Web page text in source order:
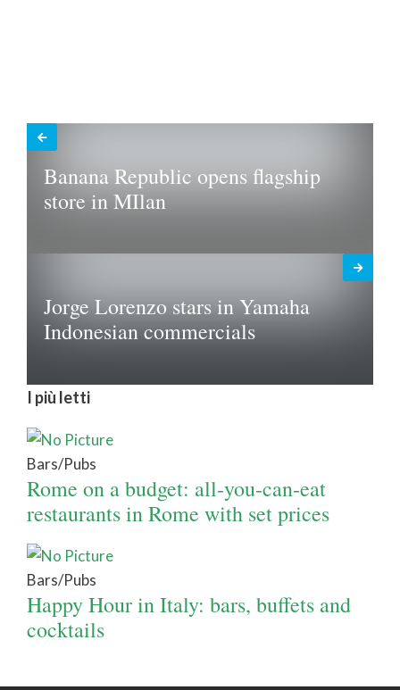
Banana Republic opens flagship
store in MIlan
Jorge Lorenzo stars in Yamaha
Indonesian commercials
I più letti
Bars/Pubs
Rome on a budget: all-you-can-eat
restaurants in Rome with set prices
Bars/Pubs
Happy Hour in Italy: bars, buffets and
cocktails